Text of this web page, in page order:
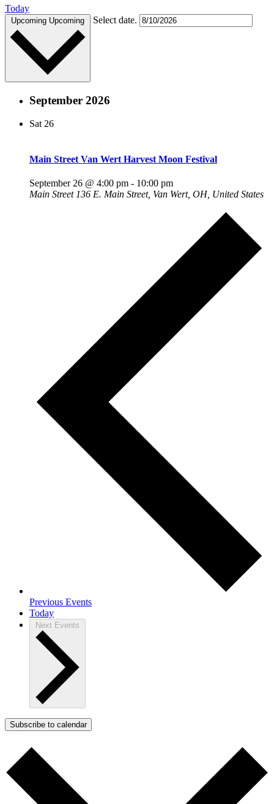
Today
Upcoming Upcoming Select date.
September 2026
Sat26
Main Street Van Wert Harvest Moon Festival
September 26 @ 4:00 pm - 10:00 pm
Main Street 136 E. Main Street, Van Wert, OH, United States
Previous Events
Today
Next Events
Subscribe to calendar